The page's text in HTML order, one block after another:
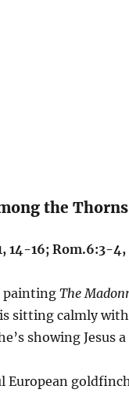
the Thorns
14-16; Rom.6:3-
paintingThe
sitting calmly
showing Jesus
European